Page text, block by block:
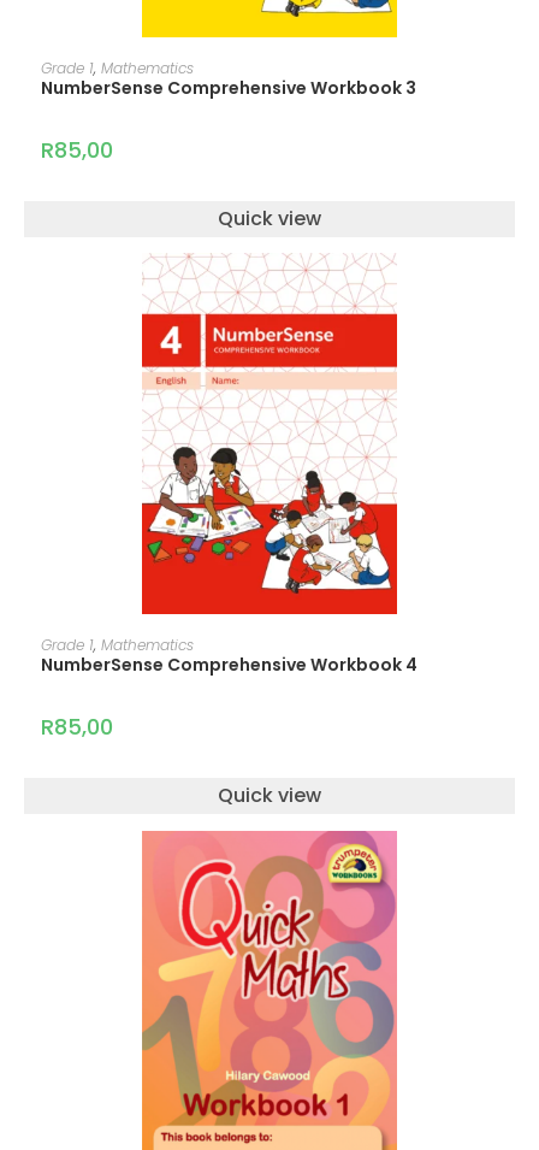
Grade 1, Mathematics
NumberSense Comprehensive Workbook 3
R85,00
Quick view
Grade 1, Mathematics
NumberSense Comprehensive Workbook 4
R85,00
Quick view